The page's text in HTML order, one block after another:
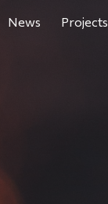
News Projects